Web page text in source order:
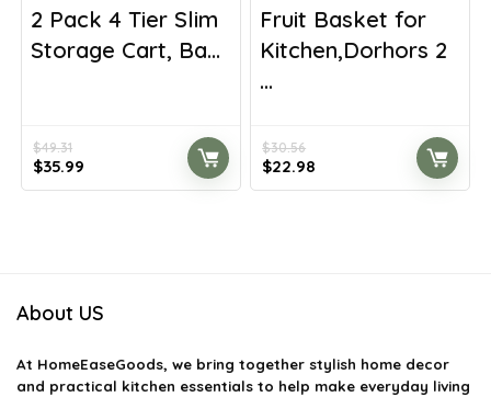
2 Pack 4 Tier Slim
Storage Cart, Ba...
$49.31
Original
price
$35.99
price
Fruit Basket for
Kitchen,Dorhors 2
...
$30.56
Original
price
$22.98
price
About US
At HomeEaseGoods, we bring together stylish home decor
and practical kitchen essentials to help make everyday living